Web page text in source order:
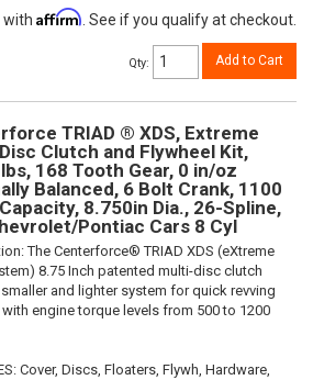
with Affirm . See if you qualify at checkout.
Qty: Add to Cart
TRIAD ® XDS, Extreme
Clutch and Flywheel Kit,
168 Tooth Gear, 0 in/oz
Balanced, 6 Bolt Crank, 1100
8.750in Dia., 26-Spline,
Pontiac Cars 8 Cyl
The Centerforce® TRIAD XDS (eXtreme
8.75 Inch patented multi-disc clutch
and lighter system for quick revving
engine torque levels from 500 to 1200
Cover, Discs, Floaters, Flywh, Hardware,